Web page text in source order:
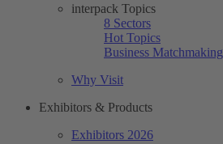
interpack Topics
8 Sectors
Hot Topics
Business Matchmaking
Why Visit
Exhibitors & Products
Exhibitors 2026